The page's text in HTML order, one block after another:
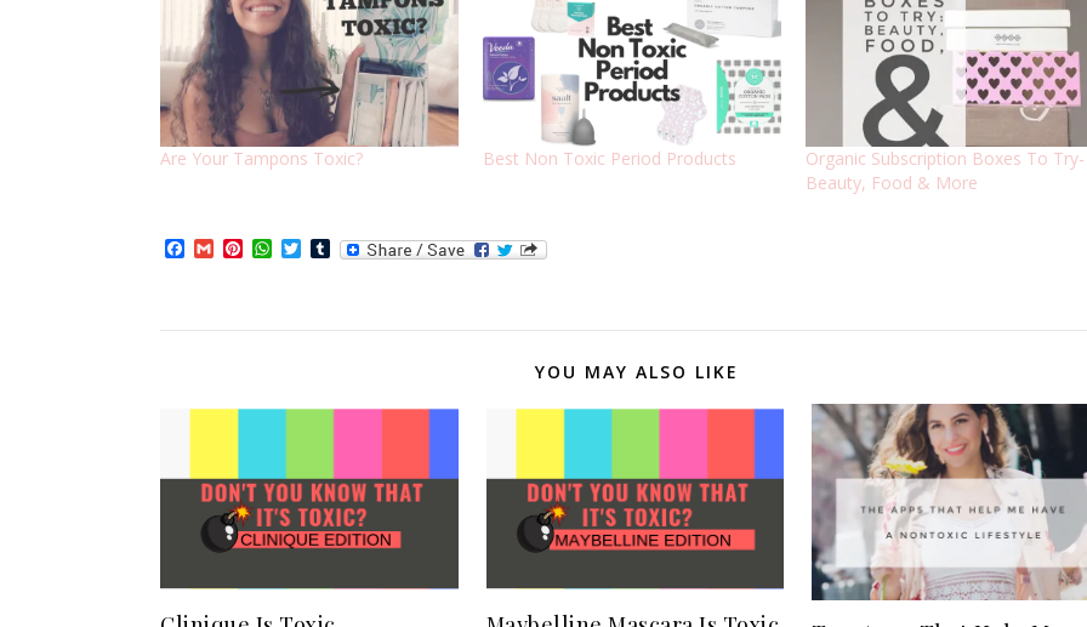
Are Your Tampons Toxic? Best Non Toxic Period Products
Organic Subscription Boxes To Try-
Beauty, Food & More
Facebook
GmailPinterest
WhatsApp
TwitterTumblr
YOU MAY ALSO LIKE